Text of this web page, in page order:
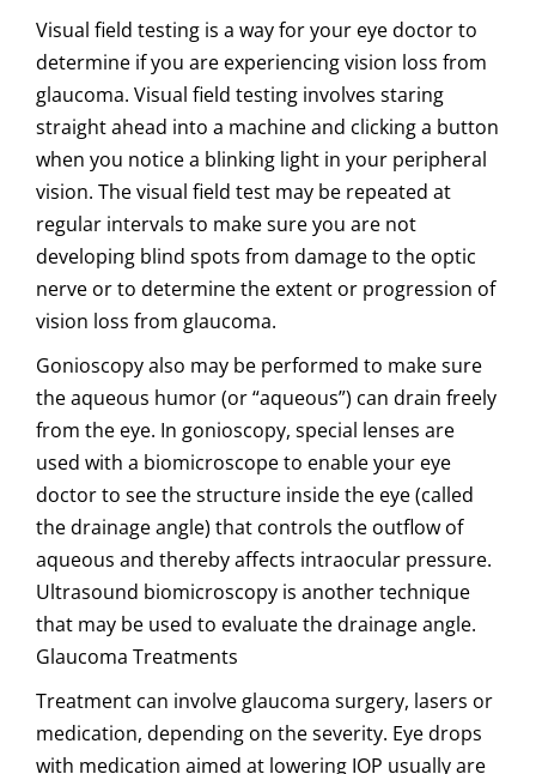
Visual field testing is a way for your eye doctor to
determine if you are experiencing vision loss from
glaucoma. Visual field testing involves staring
straight ahead into a machine and clicking a button
when you notice a blinking light in your peripheral
vision. The visual field test may be repeated at
regular intervals to make sure you are not
developing blind spots from damage to the optic
nerve or to determine the extent or progression of
vision loss from glaucoma.
Gonioscopy also may be performed to make sure
the aqueous humor (or “aqueous”) can drain freely
from the eye. In gonioscopy, special lenses are
used with a biomicroscope to enable your eye
doctor to see the structure inside the eye (called
the drainage angle) that controls the outflow of
aqueous and thereby affects intraocular pressure.
Ultrasound biomicroscopy is another technique
that may be used to evaluate the drainage angle.
Glaucoma Treatments
Treatment can involve glaucoma surgery, lasers or
medication, depending on the severity. Eye drops
with medication aimed at lowering IOP usually are